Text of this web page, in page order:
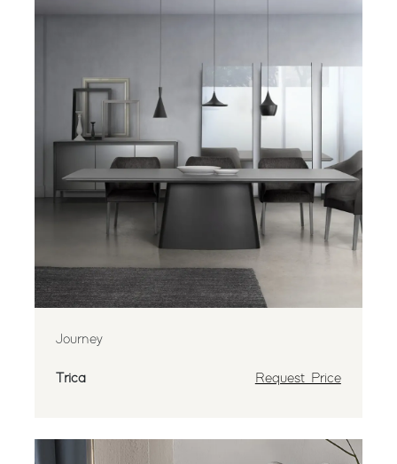
Journey
Trica Request Price